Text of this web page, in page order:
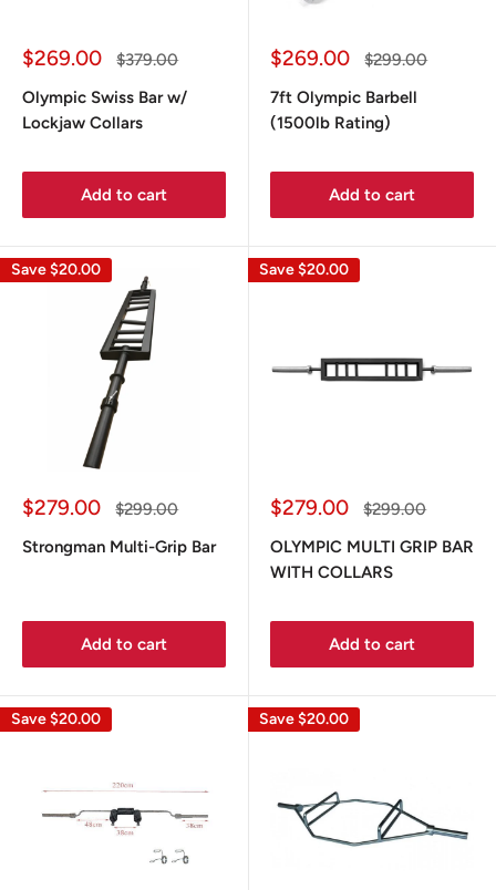
Sale
$269.00
Regular
$379.00
Olympic Swiss Bar w/
Lockjaw Collars
Add to cart
Sale
$269.00
Regular
$299.00
7ft Olympic Barbell
(1500lb Rating)
Add to cart
Save$20.00
Sale
$279.00
Regular
$299.00
Strongman Multi-Grip Bar
Add to cart
Save$20.00
Sale
$279.00
Regular
$299.00
OLYMPIC MULTI GRIP BAR
WITH COLLARS
Add to cart
Save$20.00 Save$20.00